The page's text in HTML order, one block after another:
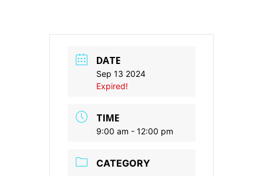
DATE
Sep 13 2024
Expired!
TIME
9:00 am - 12:00 pm
CATEGORY